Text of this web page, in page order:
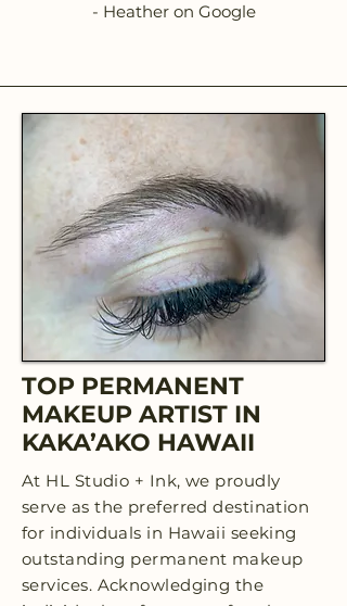
- Heather on Google
TOP PERMANENT
MAKEUP ARTIST IN
KAKA’AKO HAWAII
At HL Studio + Ink, we proudly
serve as the preferred destination
for individuals in Hawaii seeking
outstanding permanent makeup
services. Acknowledging the